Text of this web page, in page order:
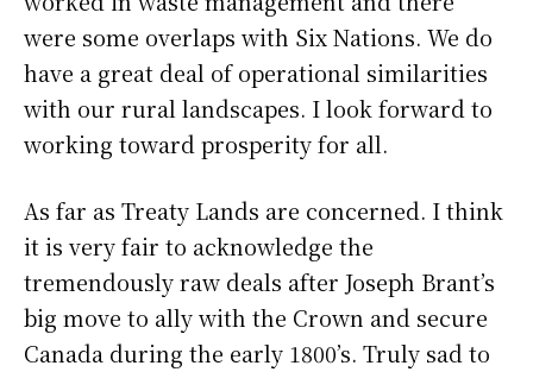
were some overlaps with Six Nations. We do
have a great deal of operational similarities
with our rural landscapes. I look forward to
working toward prosperity for all.
As far as Treaty Lands are concerned. I think
it is very fair to acknowledge the
tremendously raw deals after Joseph Brant’s
big move to ally with the Crown and secure
Canada during the early 1800’s. Truly sad to